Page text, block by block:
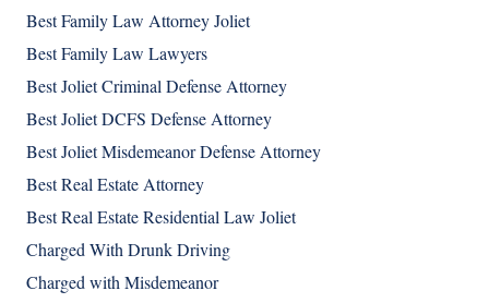
Best Family Law Attorney Joliet
Best Family Law Lawyers
Best Joliet Criminal Defense Attorney
Best Joliet DCFS Defense Attorney
Best Joliet Misdemeanor Defense Attorney
Best Real Estate Attorney
Best Real Estate Residential Law Joliet
Charged With Drunk Driving
Charged with Misdemeanor